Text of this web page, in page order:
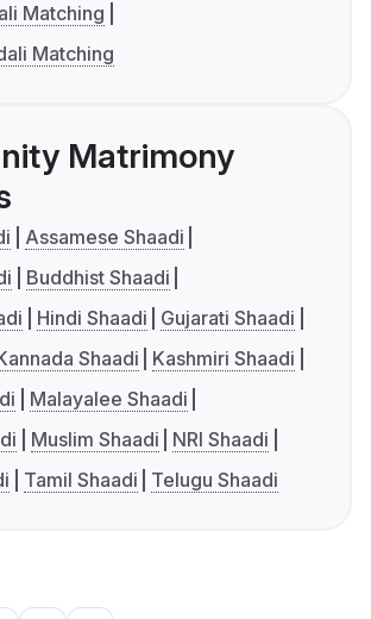
Matching
Matching
Matrimony
Assamese Shaadi
Buddhist Shaadi
Hindi Shaadi
Gujarati Shaadi
Shaadi
Kashmiri Shaadi
Malayalee Shaadi
Muslim Shaadi
NRI Shaadi
Tamil Shaadi Telugu Shaadi